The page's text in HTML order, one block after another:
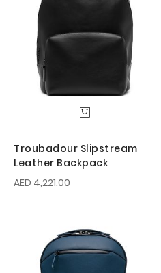
Troubadour Slipstream
Leather Backpack
AED 4,221.00